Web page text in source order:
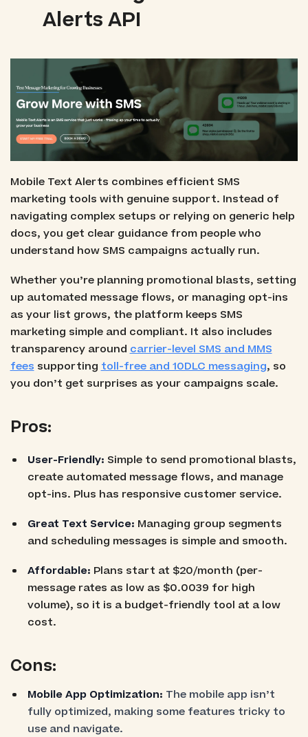
Alerts API
Mobile Text Alerts combines efficient SMS
marketing tools with genuine support. Instead of
navigating complex setups or relying on generic help
docs, you get clear guidance from people who
understand how SMS campaigns actually run.
Whether you’re planning promotional blasts, setting
up automated message flows, or managing opt-ins
as your list grows, the platform keeps SMS
marketing simple and compliant. It also includes
transparency aroundcarrier-level SMS and MMS
feessupportingtoll-free and 10DLC messaging, so
you don’t get surprises as your campaigns scale.
Pros:
User-Friendly: Simple to send promotional blasts,
create automated message flows, and manage
opt-ins. Plus has responsive customer service.
Great Text Service: Managing group segments
and scheduling messages is simple and smooth.
Affordable: Plans start at $20/month (per-
message rates as low as $0.0039 for high
volume), so it is a budget-friendly tool at a low
cost.
Cons:
Mobile App Optimization: The mobile app isn’t
fully optimized, making some features tricky to
use and navigate.